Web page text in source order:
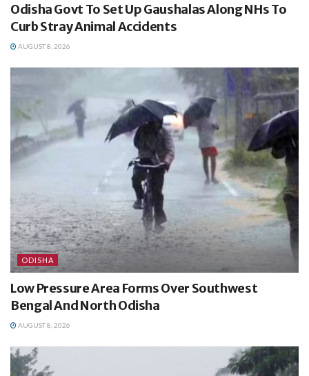
Odisha Govt To Set Up Gaushalas Along NHs To
Curb Stray Animal Accidents
AUGUST 8, 2026
ODISHA
Low Pressure Area Forms Over Southwest
Bengal And North Odisha
AUGUST 8, 2026